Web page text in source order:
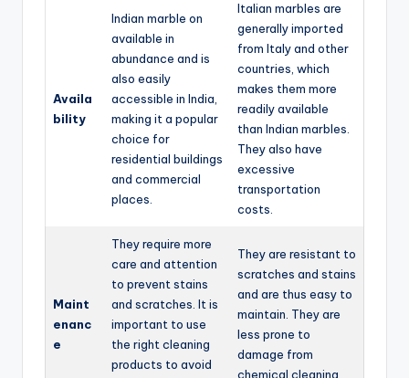
Availa
bility
Indian marble on
available in
abundance and is
also easily
accessible in India,
making it a popular
choice for
residential buildings
and commercial
places.
Italian marbles are
generally imported
from Italy and other
countries, which
makes them more
readily available
than Indian marbles.
They also have
excessive
transportation
costs.
Maint
enanc
e
They require more
care and attention
to prevent stains
and scratches. It is
important to use
the right cleaning
products to avoid
They are resistant to
scratches and stains
and are thus easy to
maintain. They are
less prone to
damage from
chemical cleaning